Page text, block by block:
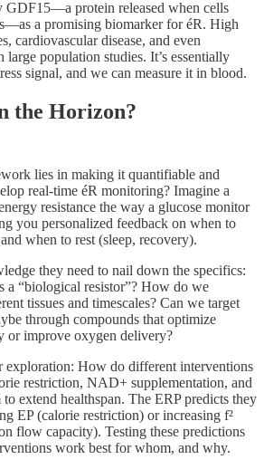
GDF15—a protein released when cells
a promising biomarker for éR. High
cardiovascular disease, and even
population studies. It’s essentially
signal, and we can measure it in blood.
the Horizon?
lies in making it quantifiable and
real-time éR monitoring? Imagine a
resistance the way a glucose monitor
you personalized feedback on when to
when to rest (sleep, recovery).
they need to nail down the specifics:
a “biological resistor”? How do we
tissues and timescales? Can we target
through compounds that optimize
or improve oxygen delivery?
exploration: How do different interventions
restriction, NAD+ supplementation, and
extend healthspan. The ERP predicts they
EP (calorie restriction) or increasing f²
flow capacity). Testing these predictions
work best for whom, and why.